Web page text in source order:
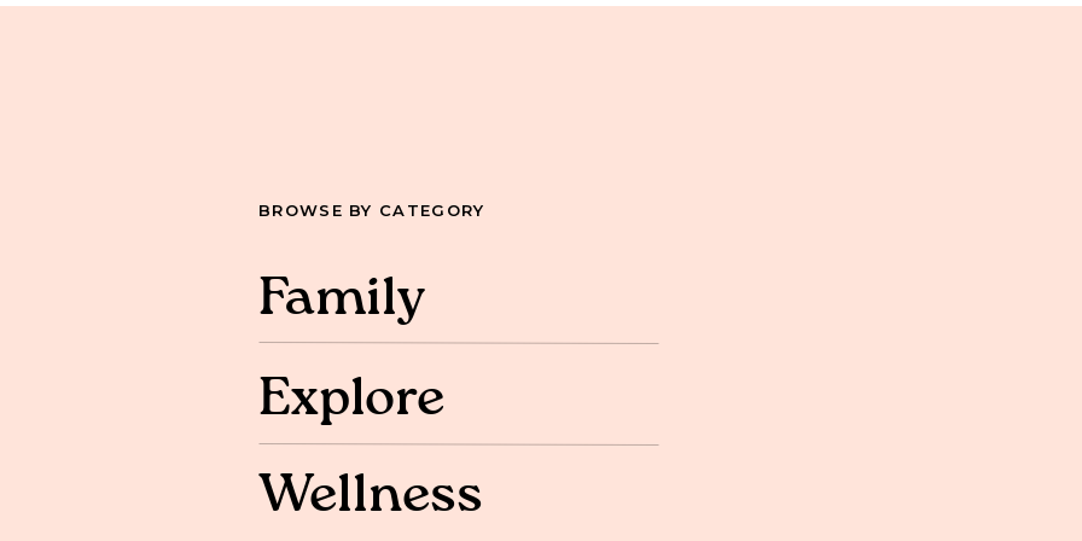
BROWSE BY CATEGORY
Family
Explore
Wellness